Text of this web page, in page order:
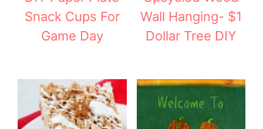
Snack Cups For
Game Day
Wall Hanging- $1
Dollar Tree DIY